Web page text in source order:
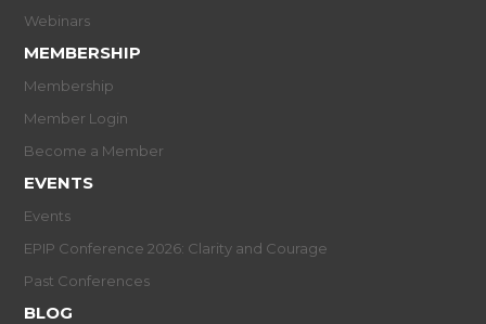
Webinars
MEMBERSHIP
Membership
Member Login
Become a Member
EVENTS
Events
EPIP Conference 2026: Clarity and Courage
Past Conferences
BLOG